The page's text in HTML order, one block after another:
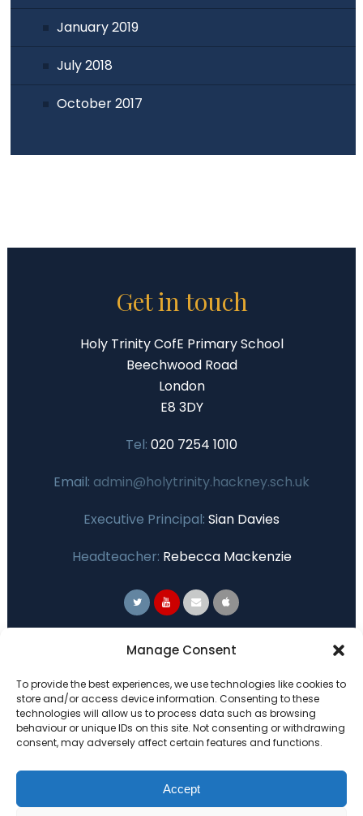
Manage Consent
To provide the best experiences, we use technologies like cookies to
store and/or access device information. Consenting to these
technologies will allow us to process data such as browsing
behaviour or unique IDs on this site. Not consenting or withdrawing
consent, may adversely affect certain features and functions.
Accept
January 2019
July 2018
October 2017
Get in touch
Holy Trinity CofE Primary School
Beechwood Road
London
E8 3DY
Tel: 020 7254 1010
Email: admin@holytrinity.hackney.sch.uk
Executive Principal: Sian Davies
Headteacher: Rebecca Mackenzie
Primary Advantage
ThePrimary AdvantageFederation are a
group of 7 schools working together
because we believe our schools can gain